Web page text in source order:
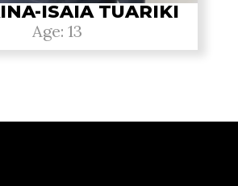
ISAIA TUARIKI
Age: 13